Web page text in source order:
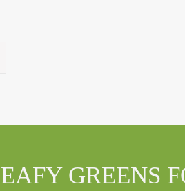
GREENS